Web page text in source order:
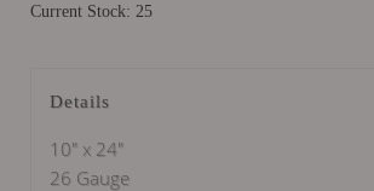
Current Stock: 25
Details
10" x 24"
26 Gauge